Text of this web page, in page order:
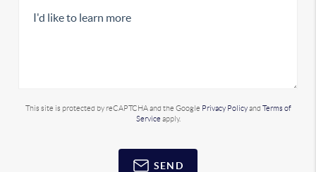
This site is protected by reCAPTCHA and the Google Privacy Policyand Terms of
Service apply.
SEND